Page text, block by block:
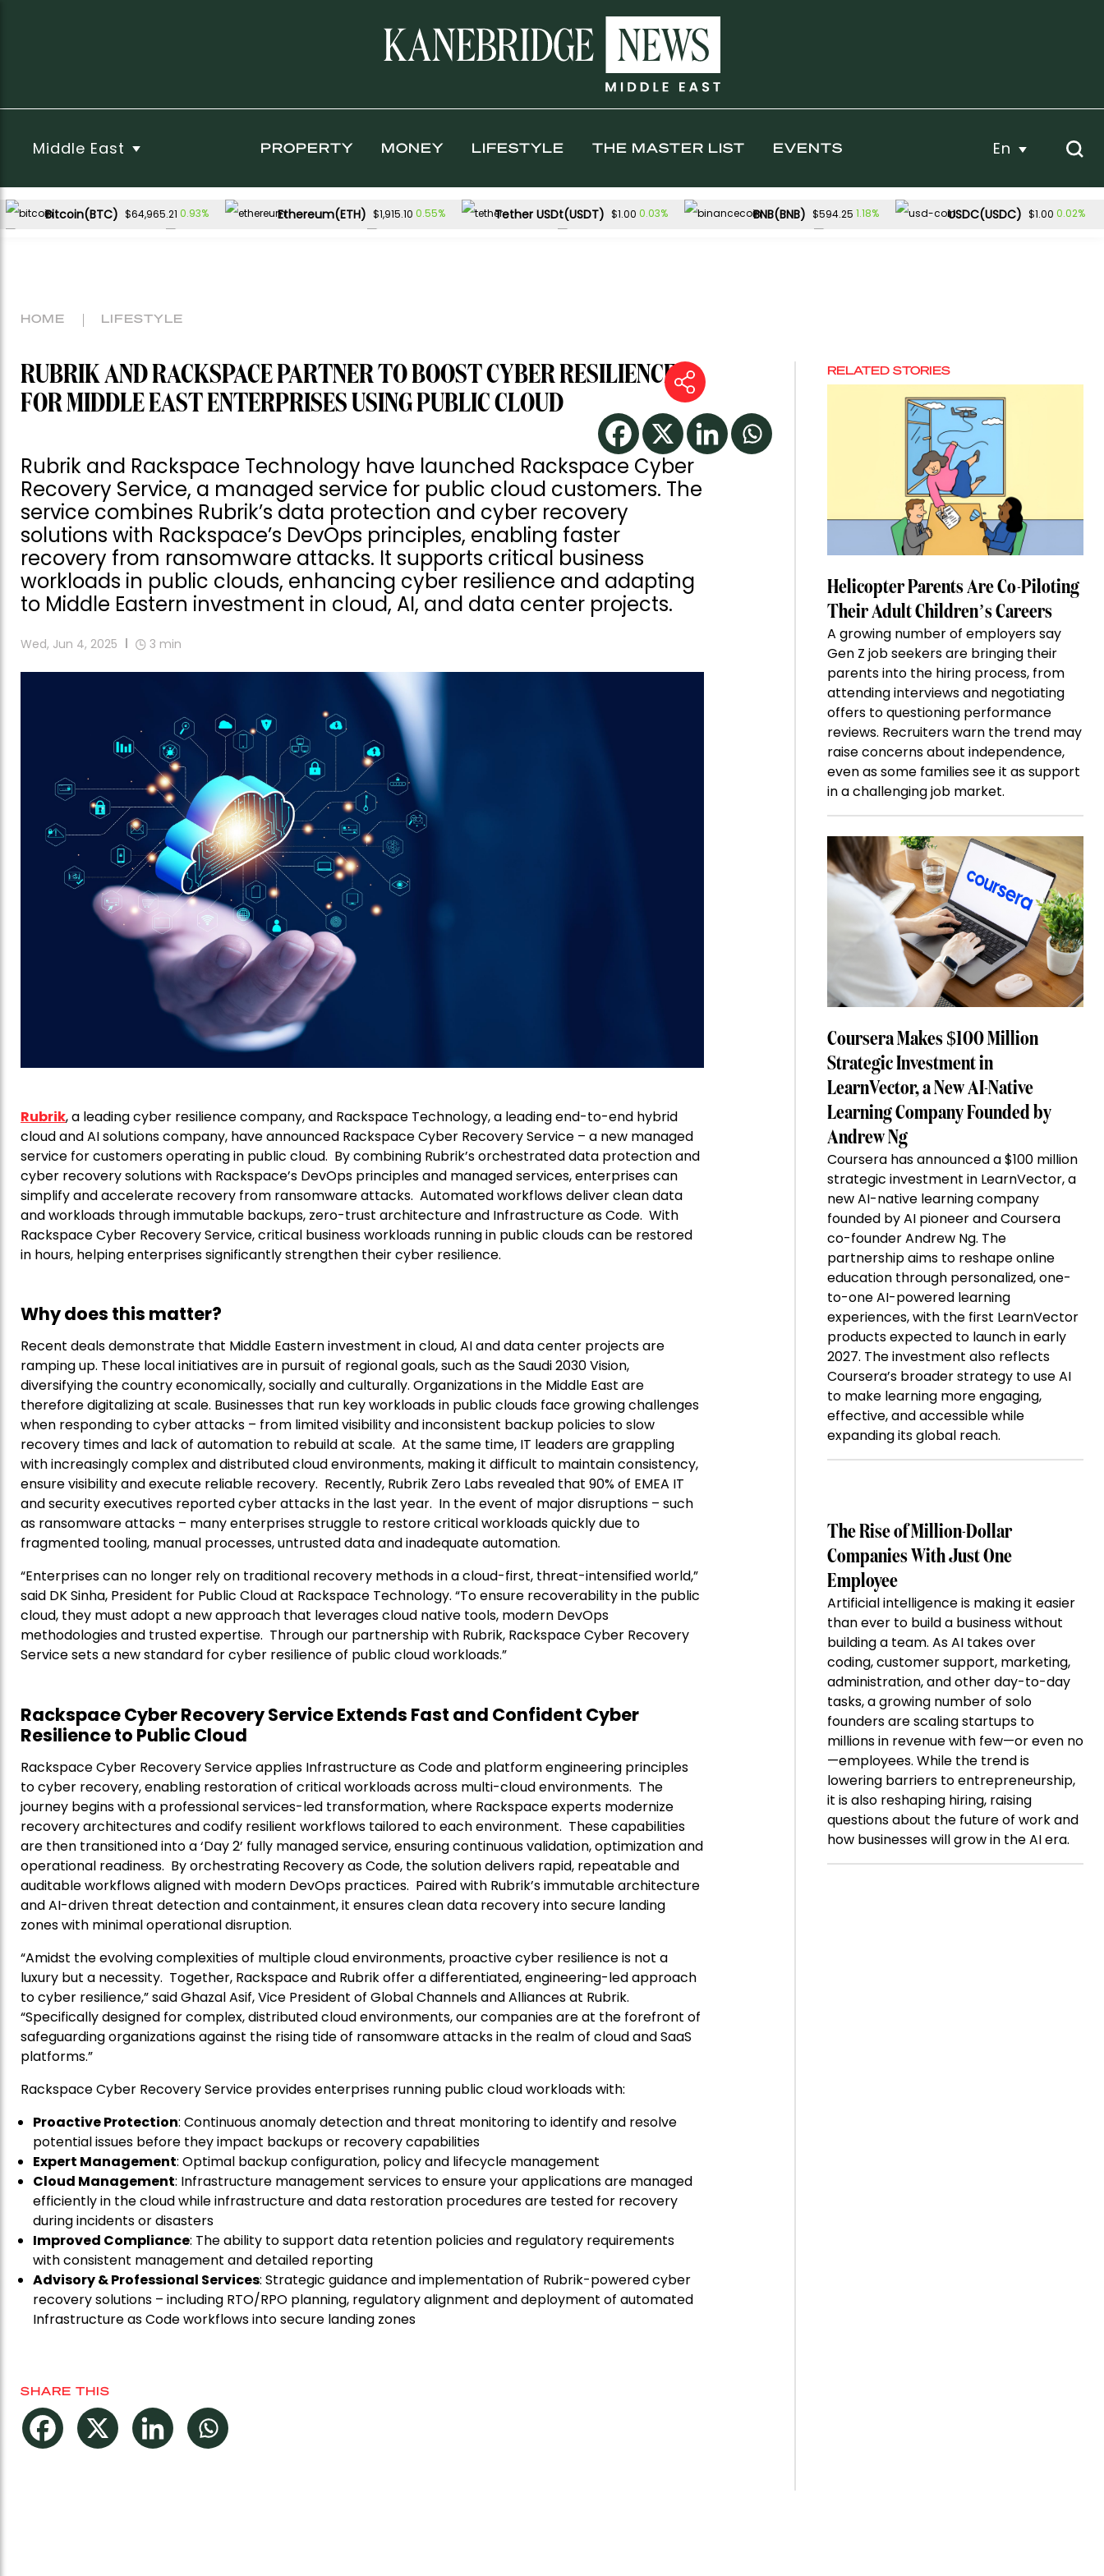
Middle East PROPERTY MONEY LIFESTYLE THE MASTER LIST EVENTS En
Bitcoin(BTC) $64,965.21 0.93% Ethereum(ETH) $1,915.10 0.55% Tether USDt(USDT) $1.00 0.03% BNB(BNB) $594.25 1.18% USDC(USDC) $1.00 0.02%
HOME LIFESTYLE
RUBRIK AND RACKSPACE PARTNER TO BOOST CYBER RESILIENCE
FOR MIDDLE EAST ENTERPRISES USING PUBLIC CLOUD
Rubrik and Rackspace Technology have launched Rackspace Cyber
Recovery Service, a managed service for public cloud customers. The
service combines Rubrik’s data protection and cyber recovery
solutions with Rackspace’s DevOps principles, enabling faster
recovery from ransomware attacks. It supports critical business
workloads in public clouds, enhancing cyber resilience and adapting
to Middle Eastern investment in cloud, AI, and data center projects.
Wed, Jun 4, 2025 3 min
Rubrik, a leading cyber resilience company, and Rackspace Technology, a leading end-to-end hybrid
cloud and AI solutions company, have announced Rackspace Cyber Recovery Service – a new managed
service for customers operating in public cloud. By combining Rubrik’s orchestrated data protection and
cyber recovery solutions with Rackspace’s DevOps principles and managed services, enterprises can
simplify and accelerate recovery from ransomware attacks. Automated workflows deliver clean data
and workloads through immutable backups, zero-trust architecture and Infrastructure as Code. With
Rackspace Cyber Recovery Service, critical business workloads running in public clouds can be restored
in hours, helping enterprises significantly strengthen their cyber resilience.
Why does this matter?
Recent deals demonstrate that Middle Eastern investment in cloud, AI and data center projects are
ramping up. These local initiatives are in pursuit of regional goals, such as the Saudi 2030 Vision,
diversifying the country economically, socially and culturally. Organizations in the Middle East are
therefore digitalizing at scale. Businesses that run key workloads in public clouds face growing challenges
when responding to cyber attacks – from limited visibility and inconsistent backup policies to slow
recovery times and lack of automation to rebuild at scale. At the same time, IT leaders are grappling
with increasingly complex and distributed cloud environments, making it difficult to maintain consistency,
ensure visibility and execute reliable recovery. Recently, Rubrik Zero Labs revealed that 90% of EMEA IT
and security executives reported cyber attacks in the last year. In the event of major disruptions – such
as ransomware attacks – many enterprises struggle to restore critical workloads quickly due to
fragmented tooling, manual processes, untrusted data and inadequate automation.
“Enterprises can no longer rely on traditional recovery methods in a cloud-first, threat-intensified world,”
said DK Sinha, President for Public Cloud at Rackspace Technology. “To ensure recoverability in the public
cloud, they must adopt a new approach that leverages cloud native tools, modern DevOps
methodologies and trusted expertise. Through our partnership with Rubrik, Rackspace Cyber Recovery
Service sets a new standard for cyber resilience of public cloud workloads.”
Rackspace Cyber Recovery Service Extends Fast and Confident Cyber
Resilience to Public Cloud
Rackspace Cyber Recovery Service applies Infrastructure as Code and platform engineering principles
to cyber recovery, enabling restoration of critical workloads across multi-cloud environments. The
journey begins with a professional services-led transformation, where Rackspace experts modernize
recovery architectures and codify resilient workflows tailored to each environment. These capabilities
are then transitioned into a ‘Day 2’ fully managed service, ensuring continuous validation, optimization and
operational readiness. By orchestrating Recovery as Code, the solution delivers rapid, repeatable and
auditable workflows aligned with modern DevOps practices. Paired with Rubrik’s immutable architecture
and AI-driven threat detection and containment, it ensures clean data recovery into secure landing
zones with minimal operational disruption.
“Amidst the evolving complexities of multiple cloud environments, proactive cyber resilience is not a
luxury but a necessity. Together, Rackspace and Rubrik offer a differentiated, engineering-led approach
to cyber resilience,” said Ghazal Asif, Vice President of Global Channels and Alliances at Rubrik.
“Specifically designed for complex, distributed cloud environments, our companies are at the forefront of
safeguarding organizations against the rising tide of ransomware attacks in the realm of cloud and SaaS
platforms.”
Rackspace Cyber Recovery Service provides enterprises running public cloud workloads with:
Proactive Protection: Continuous anomaly detection and threat monitoring to identify and resolve
potential issues before they impact backups or recovery capabilities
Expert Management: Optimal backup configuration, policy and lifecycle management
Cloud Management: Infrastructure management services to ensure your applications are managed
efficiently in the cloud while infrastructure and data restoration procedures are tested for recovery
during incidents or disasters
Improved Compliance: The ability to support data retention policies and regulatory requirements
with consistent management and detailed reporting
Advisory & Professional Services: Strategic guidance and implementation of Rubrik-powered cyber
recovery solutions – including RTO/RPO planning, regulatory alignment and deployment of automated
Infrastructure as Code workflows into secure landing zones
SHARE THIS
RELATED STORIES
Helicopter Parents Are Co-Piloting
Their Adult Children’s Careers
A growing number of employers say
Gen Z job seekers are bringing their
parents into the hiring process, from
attending interviews and negotiating
offers to questioning performance
reviews. Recruiters warn the trend may
raise concerns about independence,
even as some families see it as support
in a challenging job market.
Coursera Makes $100 Million
Strategic Investment in
LearnVector, a New AI-Native
Learning Company Founded by
Andrew Ng
Coursera has announced a $100 million
strategic investment in LearnVector, a
new AI-native learning company
founded by AI pioneer and Coursera
co-founder Andrew Ng. The
partnership aims to reshape online
education through personalized, one-
to-one AI-powered learning
experiences, with the first LearnVector
products expected to launch in early
2027. The investment also reflects
Coursera’s broader strategy to use AI
to make learning more engaging,
effective, and accessible while
expanding its global reach.
The Rise of Million-Dollar
Companies With Just One
Employee
Artificial intelligence is making it easier
than ever to build a business without
building a team. As AI takes over
coding, customer support, marketing,
administration, and other day-to-day
tasks, a growing number of solo
founders are scaling startups to
millions in revenue with few—or even no
—employees. While the trend is
lowering barriers to entrepreneurship,
it is also reshaping hiring, raising
questions about the future of work and
how businesses will grow in the AI era.